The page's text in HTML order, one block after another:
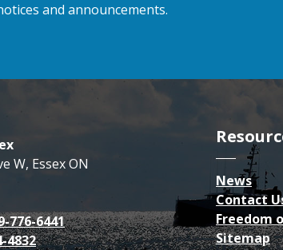
and announcements.
W, Essex ON
776-6441
4832
News
Contact
Freedom
Sitemap